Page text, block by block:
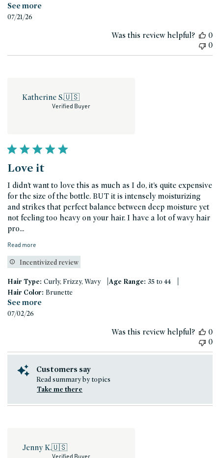
See more
07/21/26
Was this review helpful?
0
0
Katherine S.🇺🇸
Verified Buyer
Love it
I didn’t want to love this as much as I do, it’s quite expensive
for the size of the bottle. BUT it is intensely moisturizing
and strikes that perfect balance between deep moisture yet
not feeling too heavy on your hair. I have a lot of wavy hair
pro...
Read more
Incentivized review
Hair Type: Curly, Frizzy, Wavy |Age Range: 35 to 44 |
Hair Color: Brunette
See more
07/02/26
Was this review helpful?
0
0
Customers say
Read summary by topics
Take me there
Jenny K.🇺🇸
Verified Buyer